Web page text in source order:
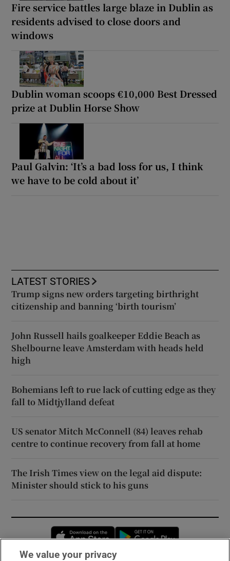
Fire service battles large blaze in Dublin as
residents advised to close doors and
windows
Dublin woman scoops €10,000 Best Dressed
prize at Dublin Horse Show
Paul Galvin: ‘It’s a bad loss for us, I think
we have to be cold about it’
LATEST STORIES
Trump signs new orders targeting birthright
citizenship and banning ‘birth tourism’
John Russell hails goalkeeper Eddie Beach as
Shelbourne leave Amsterdam with heads held
high
Bohemians left to rue lack of cutting edge as they
fall to Midtjylland defeat
US senator Mitch McConnell (84) leaves rehab
centre to continue recovery from fall at home
The Irish Times view on the legal aid dispute:
Minister should stick to his guns
Opens in new window
We value your privacy